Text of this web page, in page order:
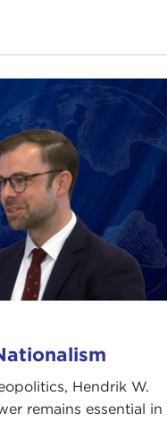
Hendrik W.
remains essential in